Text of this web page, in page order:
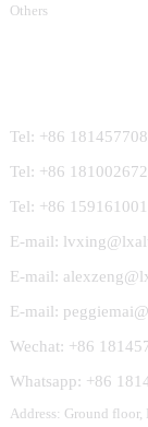
Others
Tel: +86
Tel: +86
Tel: +86
E-mail:
E-mail:
E-mail:
Wechat: +86
Whatsapp: +86
Address: Ground